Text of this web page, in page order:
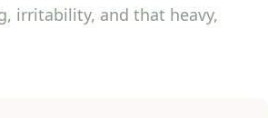
irritability, and that heavy,